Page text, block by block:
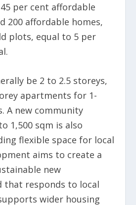
per cent affordable
200 affordable homes,
plots, equal to 5 per
be 2 to 2.5 storeys,
apartments for 1-
A new community
1,500 sqm is also
flexible space for local
aims to create a
new
that responds to local
wider housing